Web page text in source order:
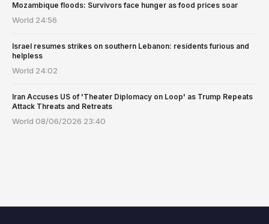
Mozambique floods: Survivors face hunger as food prices soar
World 24:56
Israel resumes strikes on southern Lebanon: residents furious and
helpless
World 24:02
Iran Accuses US of 'Theater Diplomacy on Loop' as Trump Repeats
Attack Threats and Retreats
World 08/06/2026 23:40